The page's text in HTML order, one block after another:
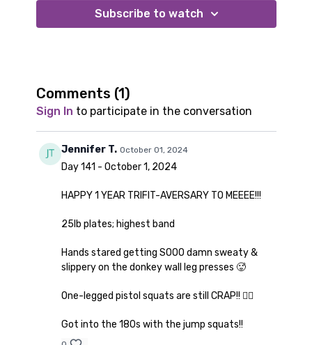
2 of your heaviest dumbbells or plates (I use 25lbs in
this workout)
Subscribe to watch
Comments (1)
Sign In to participate in the conversation
Jennifer T. October 01, 2024
Day 141 - October 1, 2024
HAPPY 1 YEAR TRIFIT-AVERSARY TO MEEEE!!!
25lb plates; highest band
Hands stared getting SOOO damn sweaty &
slippery on the donkey wall leg presses 🥵
One-legged pistol squats are still CRAP!! 👎🏼
Got into the 180s with the jump squats!!